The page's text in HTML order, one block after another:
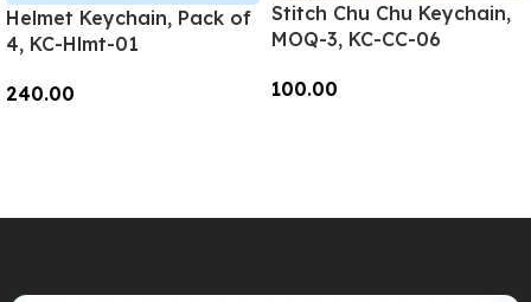
Helmet Keychain, Pack of
4, KC-Hlmt-01
240.00
Stitch Chu Chu Keychain,
MOQ-3, KC-CC-06
100.00